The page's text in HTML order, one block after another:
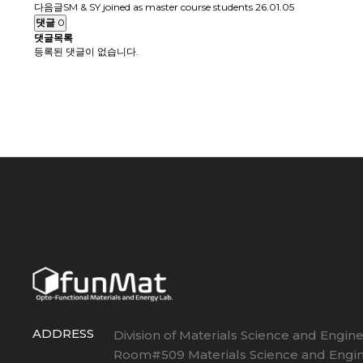
다음글SM & SY joined as master course students 26.01.05
댓글 0
댓글목록
등록된 댓글이 없습니다.
ADDRESS
Division of Materials Science and
Room#509 Materials Science and